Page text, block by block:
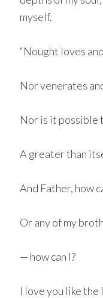
myself.
“Nought loves
Nor venerates
Nor is it possible
A greater than
And Father, how
Or any of my
— how can I?
I love you like